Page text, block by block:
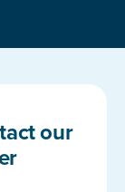
our